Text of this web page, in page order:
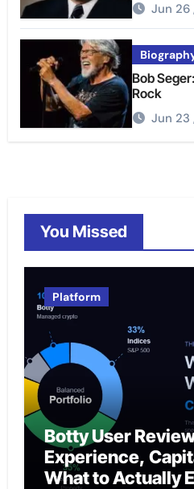
Jun 26
Bob
Rock
Jun 23
You Missed
Platform
Botty User
Experience,
What to Actually